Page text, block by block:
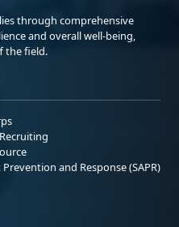
through comprehensive
and overall well-being,
the field.
and Response (SAPR)